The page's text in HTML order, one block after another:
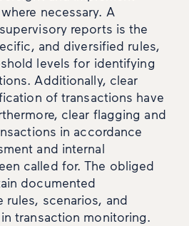
necessary. A
reports is the
and diversified rules,
levels for identifying
Additionally, clear
of transactions have
clear flagging and
in accordance
and internal
called for. The obliged
documented
rules, scenarios, and
transaction monitoring.